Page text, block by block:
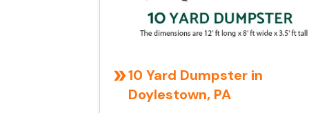
10 Yard Dumpster in
Doylestown, PA